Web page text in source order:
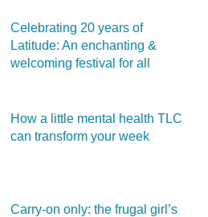
Celebrating 20 years of
Latitude: An enchanting &
welcoming festival for all
How a little mental health TLC
can transform your week
Carry‑on only: the frugal girl’s